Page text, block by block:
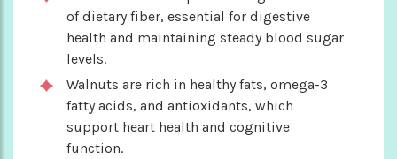
of dietary fiber, essential for digestive
health and maintaining steady blood sugar
levels.
Walnuts are rich in healthy fats, omega-3
fatty acids, and antioxidants, which
support heart health and cognitive
function.